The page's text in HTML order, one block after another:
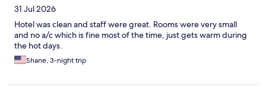
31 Jul 2026
Hotel was clean and staff were great. Rooms were very small
and no a/c which is fine most of the time, just gets warm during
the hot days.
Shane, 3-night trip